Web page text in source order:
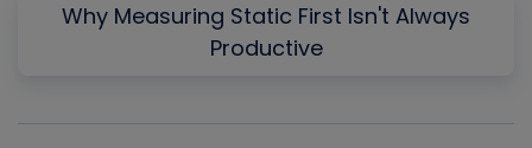
Why Measuring Static First Isn't Always
Productive